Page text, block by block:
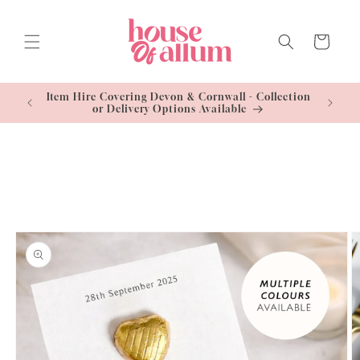
Cart
Item Hire Covering Devon & Cornwall - Collection
or Delivery Options Available
Free